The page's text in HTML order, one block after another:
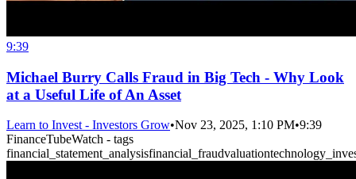
9:39
Michael Burry Calls Fraud in Big Tech - Why Look
at a Useful Life of An Asset
Learn to Invest - Investors Grow•Nov 23, 2025, 1:10 PM•9:39
FinanceTubeWatch - tags
financial_statement_analysisfinancial_fraudvaluation